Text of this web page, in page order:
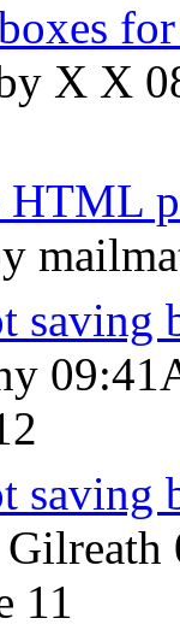
X X
HTML
saving
saving
11